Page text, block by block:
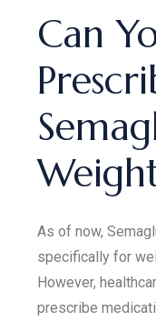
Can
As of now,
specifically for
However,
prescribe